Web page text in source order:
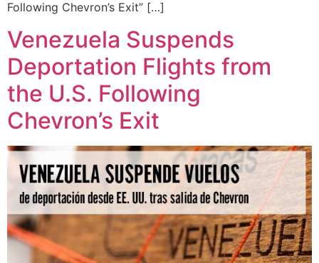
Following Chevron’s Exit” […]
Venezuela Suspends
Deportation Flights from
the U.S. Following
Chevron’s Exit